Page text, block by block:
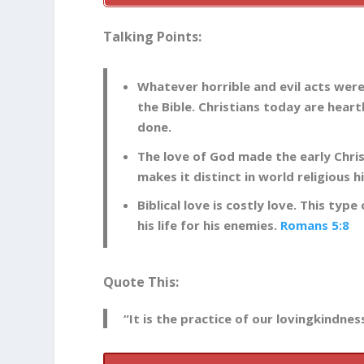
Talking Points:
Whatever horrible and evil acts
the Bible. Christians today are
done.
The love of God made the early
makes it distinct in world religious
Biblical love is costly love. This
his life for his enemies. Romans 5:8
Quote This:
“It is the practice of our